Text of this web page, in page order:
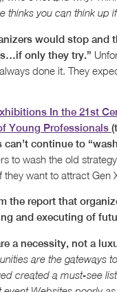
thinks you can think up
would stop and
only they try.”
done it. They
In the 21st
Young Professionals
continue to
to wash the old
want to attract Gen
the report that
and executing of
a necessity, not a
are the gateways
created a must-see